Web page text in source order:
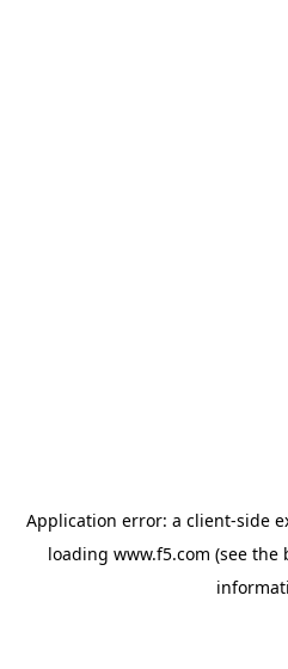
Application error: a client-side
loading www.f5.com (see the